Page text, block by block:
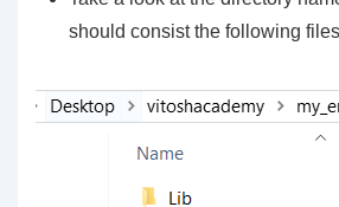
should consist the following